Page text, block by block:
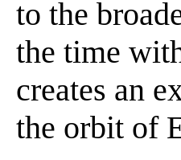
to the
the time
creates an
the orbit of